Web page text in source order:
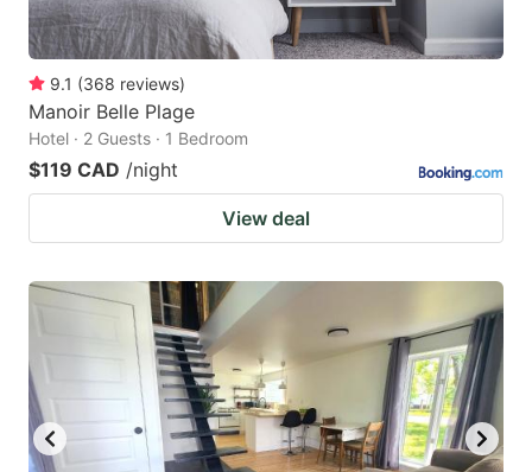
9.1 (368 reviews)
Manoir Belle Plage
Hotel · 2 Guests · 1 Bedroom
$119 CAD /night
View deal